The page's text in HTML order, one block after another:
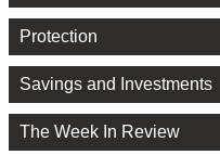
Protection
Savings and Investments
The Week In Review